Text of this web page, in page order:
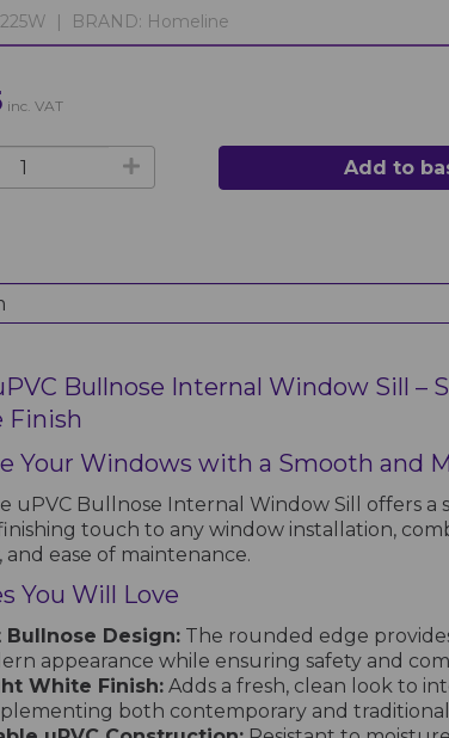
| BRAND: Homeline
inc. VAT
Add to
Bullnose Internal Window Sill –
Finish
Your Windows with a Smooth and
uPVC Bullnose Internal Window Sill offers a
touch to any window installation,
and ease of maintenance.
You Will Love
Bullnose Design: The rounded edge
appearance while ensuring safety and
White Finish: Adds a fresh, clean look to
both contemporary and